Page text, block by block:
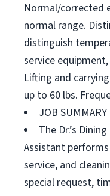
Normal/corrected
normal range.
distinguish
service
Lifting and
up to 60 lbs.
JOB SUMMARY
The Dr.’s
Assistant
service, and
special request,